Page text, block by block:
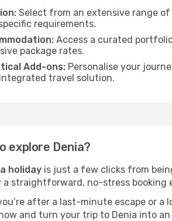
Select from an extensive range of
requirements.
Access a curated
package rates.
Add-ons: Personalise your
travel solution.
explore Denia?
holiday is just a few clicks from
a straightforward, no-stress booking
after a last-minute escape or
and turn your trip to Denia into